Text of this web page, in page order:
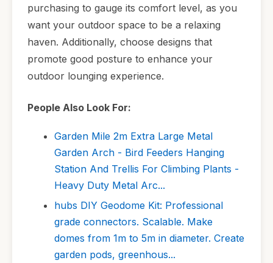
purchasing to gauge its comfort level, as you
want your outdoor space to be a relaxing
haven. Additionally, choose designs that
promote good posture to enhance your
outdoor lounging experience.
People Also Look For:
Garden Mile 2m Extra Large Metal
Garden Arch - Bird Feeders Hanging
Station And Trellis For Climbing Plants -
Heavy Duty Metal Arc...
hubs DIY Geodome Kit: Professional
grade connectors. Scalable. Make
domes from 1m to 5m in diameter. Create
garden pods, greenhous...